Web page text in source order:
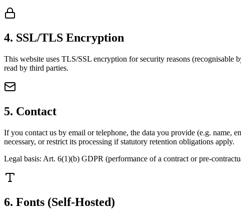
4. SSL/TLS Encryption
This website uses TLS/SSL encryption for security reasons (recognisable
read by third parties.
5. Contact
If you contact us by email or telephone, the data you provide (e.g. name,
necessary, or restrict its processing if statutory retention obligations apply.
Legal basis: Art. 6(1)(b) GDPR (performance of a contract or pre-
6. Fonts (Self-Hosted)